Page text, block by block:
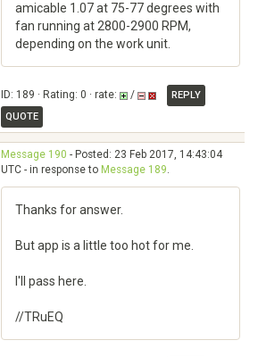
amicable 1.07 at 75-77 degrees with
fan running at 2800-2900 RPM,
depending on the work unit.
ID: 189 · Rating: 0 · rate: /
REPLY
QUOTE
Message 190 - Posted: 23 Feb 2017, 14:43:04
UTC - in response to Message 189.
Thanks for answer.
But app is a little too hot for me.
I'll pass here.
//TRuEQ